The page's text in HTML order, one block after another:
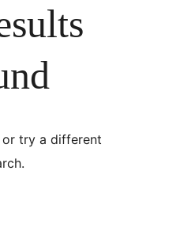
or try a different